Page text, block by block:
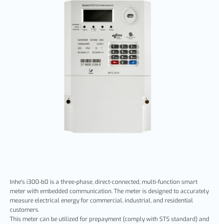
Inhe's i300-b0 is a three-phase, direct-connected, multi-function smart
meter with embedded communication. The meter is designed to accurately
measure electrical energy for commercial, industrial, and residential
customers.
This meter can be utilized for prepayment (comply with STS standard) and